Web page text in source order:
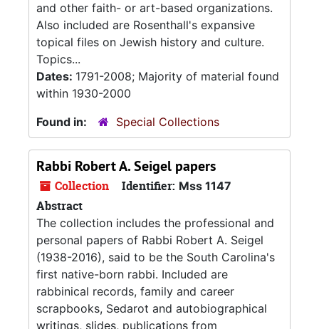
and other faith- or art-based organizations.
Also included are Rosenthall's expansive
topical files on Jewish history and culture.
Topics...
Dates: 1791-2008; Majority of material found
within 1930-2000
Found in:
Special Collections
Rabbi Robert A. Seigel papers
Collection Identifier: Mss 1147
Abstract
The collection includes the professional and
personal papers of Rabbi Robert A. Seigel
(1938-2016), said to be the South Carolina's
first native-born rabbi. Included are
rabbinical records, family and career
scrapbooks, Sedarot and autobiographical
writings, slides, publications from